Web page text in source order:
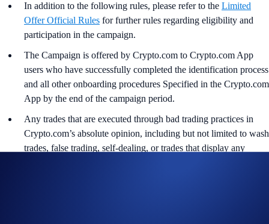
In addition to the following rules, please refer to the Limited
Offer Official Rules for further rules regarding eligibility and
participation in the campaign.
The Campaign is offered by Crypto.com to Crypto.com App
users who have successfully completed the identification process
and all other onboarding procedures Specified in the Crypto.com
App by the end of the campaign period.
Any trades that are executed through bad trading practices in
Crypto.com’s absolute opinion, including but not limited to wash
trades, false trading, self-dealing, or trades that display any